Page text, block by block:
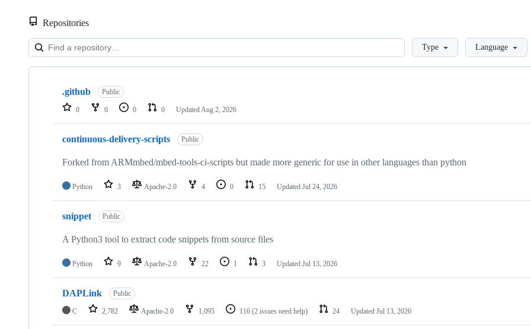
Repositories
LoadingType Language
Showing
repositories
.github Public
0 0 0 0 Updated Aug 2, 2026
continuous-delivery-scripts Public
Forked from ARMmbed/mbed-tools-ci-scripts but made more generic for use in other languages than python
Python 3 Apache-2.0 4 0 15 Updated Jul 24, 2026
snippet Public
A Python3 tool to extract code snippets from source files
Python 9 Apache-2.0 22 1 3 Updated Jul 13, 2026
DAPLink Public
C 2,782 Apache-2.0 1,095 116 (2 issues need help) 24 Updated Jul 13, 2026